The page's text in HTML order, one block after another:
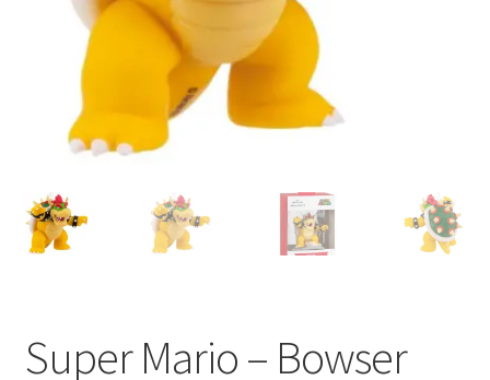
My account
Privacy Policy
Refund Policy
Shipping Information
Terms of Service
Super Mario – Bowser